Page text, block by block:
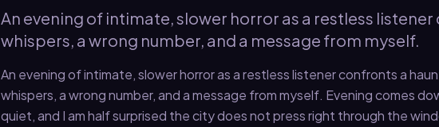
An evening of intimate, slower horror as a restless
whispers, a wrong number, and a message from myself.
An evening of intimate, slower horror as a restless listener confronts a
whispers, a wrong number, and a message from myself. Evening comes
quiet, and I am half surprised the city does not press right through the